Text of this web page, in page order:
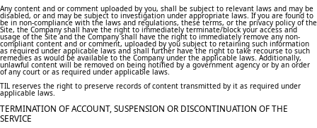
Any content and or comment uploaded by you, shall be subject to relevant laws and may be
disabled, or and may be subject to investigation under appropriate laws. If you are found to
be in non-compliance with the laws and regulations, these terms, or the privacy policy of the
Site, the Company shall have the right to immediately terminate/block your access and
usage of the Site and the Company shall have the right to immediately remove any non-
compliant content and or comment, uploaded by you subject to retaining such information
as required under applicable laws and shall further have the right to take recourse to such
remedies as would be available to the Company under the applicable laws. Additionally,
unlawful content will be removed on being notified by a government agency or by an order
of any court or as required under applicable laws.
TIL reserves the right to preserve records of content transmitted by it as required under
applicable laws.
TERMINATION OF ACCOUNT, SUSPENSION OR DISCONTINUATION OF THE
SERVICE